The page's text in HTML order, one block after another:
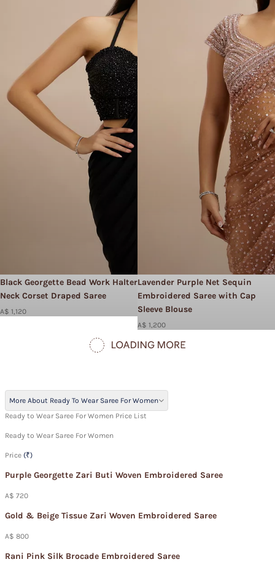
Black Georgette Bead Work Halter
Neck Corset Draped Saree
A$ 1,120
Lavender Purple Net Sequin
Embroidered Saree with Cap
Sleeve Blouse
A$ 1,200
More About Ready To Wear Saree For Women
Ready to Wear Saree For Women Price List
Ready to Wear Saree For Women
Price (₹)
Purple Georgette Zari Buti Woven Embroidered Saree
A$ 720
Gold & Beige Tissue Zari Woven Embroidered Saree
A$ 800
Rani Pink Silk Brocade Embroidered Saree